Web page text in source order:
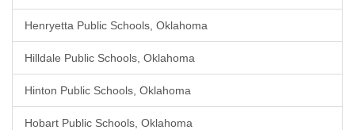
Henryetta Public Schools, Oklahoma
Hilldale Public Schools, Oklahoma
Hinton Public Schools, Oklahoma
Hobart Public Schools, Oklahoma